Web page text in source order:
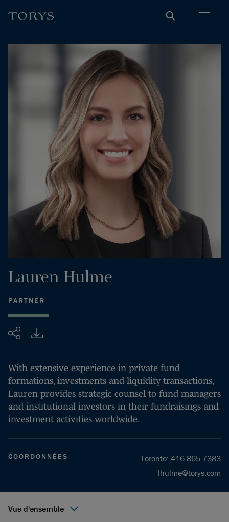
Partager
Lauren Hulme
PARTNER
With extensive experience in private fund
formations, investments and liquidity transactions,
Lauren provides strategic counsel to fund managers
and institutional investors in their fundraisings and
investment activities worldwide.
COORDONNÉES Toronto: 416.865.7383
lhulme@torys.com
Vue d'ensemble